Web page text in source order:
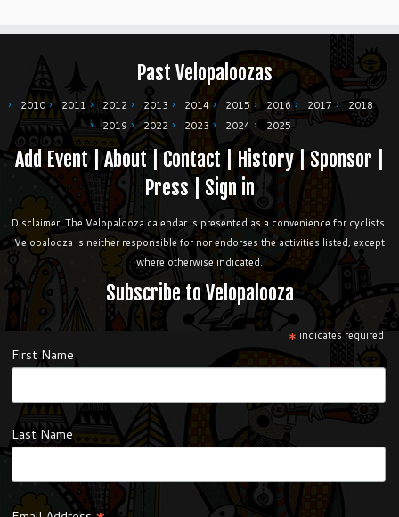
Past Velopaloozas
2010 2011 2012 2013 2014 2015 2016 2017
2018
2019
2022 2023 2024 2025
Add Event|About|Contact | History| Sponsor
Press| Sign in
Disclaimer: The Velopalooza calendar is presented as a convenience for cyclists.
Velopalooza is neither responsible for nor endorses the activities listed, except
where otherwise indicated.
Subscribe to Velopalooza
* indicates required
First Name
Last Name